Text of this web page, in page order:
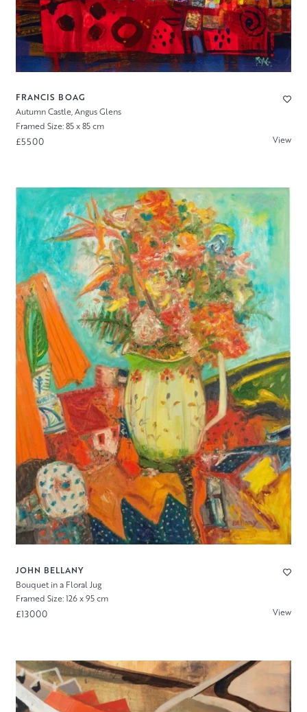
FRANCIS BOAG
Autumn Castle, Angus Glens
Framed Size: 85 x 85 cm
£5500 View
JOHN BELLANY
Bouquet in a Floral Jug
Framed Size: 126 x 95 cm
£13000 View